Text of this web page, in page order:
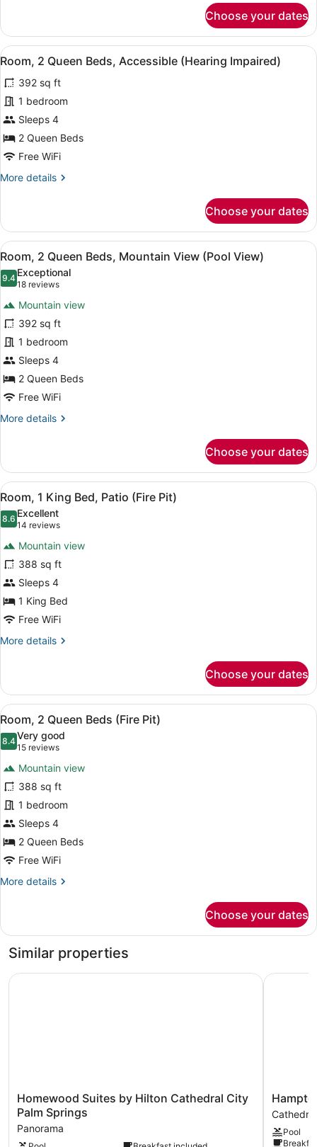
2
Queen
Beds,
Accessible,
Balcony
Choose your dates
View
all
photos
for
Room,
2
Queen
Accessible
Premium bedding, down
6
Room, 2 Queen Beds, Accessible (Hearing Impaired)
392 sq ft
1 bedroom
Sleeps 4
2 Queen Beds
Free WiFi
More details
More
2
Queen
Beds,
Accessible
(Hearing
Impaired)
Choose your dates
View
all
photos
Room,
2
Queen
Beds,
Mountain
View
(Pool
View)
A hotel room with two beds, a
7
Room, 2 Queen Beds, Mountain View (Pool View)
9.49.4 out of 10
Exceptional
18 reviews
(18
reviews)
Mountain view
392 sq ft
1 bedroom
Sleeps 4
2 Queen Beds
Free WiFi
More details
More
2
Queen
Beds,
Mountain
View
(Pool
View)
Choose your dates
View
all
photos
Room,
1
King
Bed,
Patio
(Fire
A balcony with a fire feature,
4
Room, 1 King Bed, Patio (Fire Pit)
8.68.6 out of 10
Excellent
14 reviews
(14
reviews)
Mountain view
388 sq ft
Sleeps 4
1 King Bed
Free WiFi
More details
More
1
King
Bed,
Patio
(Fire
Choose your dates
View
all
photos
Room,
2
Queen
Beds
(Fire
Pit)
A balcony with a fire feature,
6
Room, 2 Queen Beds (Fire Pit)
8.48.4 out of 10
Very good
15 reviews
(15
reviews)
Mountain view
388 sq ft
1 bedroom
Sleeps 4
2 Queen Beds
Free WiFi
More details
More
2
Beds
Pit)
Choose your dates
Similar properties
Homewood
Suites
by
Hilton
Homewood Suites by Hilton Cathedral City
Palm Springs
Panorama
Homewood Suites by Hilton Cathedral City Palm Springs
Hampton
Inn
&
Suites
Pool
Hampton